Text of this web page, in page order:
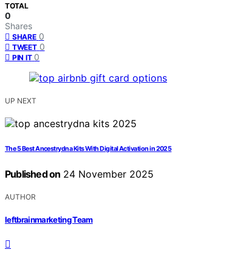
TOTAL
0
Shares
SHARE 0
TWEET 0
PIN IT 0
UP NEXT
The 5 Best Ancestrydna Kits With Digital Activation in 2025
Published on 24 November 2025
AUTHOR
leftbrainmarketing Team